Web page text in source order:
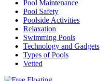
Pool Maintenance
Pool Safety
Poolside Activities
Relaxation
Swimming Pools
Technology and Gadgets
Types of Pools
Vetted